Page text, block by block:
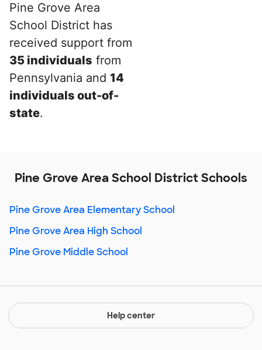
Pine Grove Area
School District has
received support from
35 individuals from
Pennsylvania and 14
individuals out-of-
state.
Pine Grove Area School District Schools
Pine Grove Area Elementary School
Pine Grove Area High School
Pine Grove Middle School
Help center